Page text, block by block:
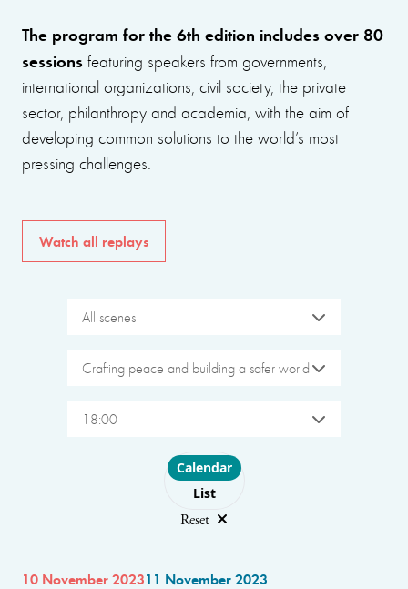
The program for the 6th edition includes over 80
sessions featuring speakers from governments,
international organizations, civil society, the private
sector, philanthropy and academia, with the aim of
developing common solutions to the world’s most
pressing challenges.
Watch all replays
All scenes
Crafting peace and building a safer world
18:00
Choose layout
Calendar
List
Reset
10 November 202311 November 2023